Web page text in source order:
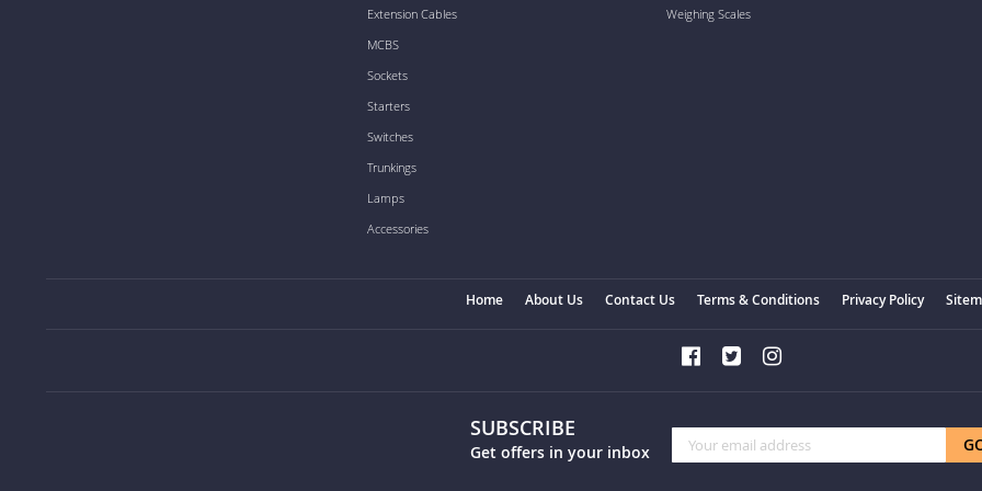
SUBSCRIBE
Get offers in your inbox
Sign
Up
Extension Cables
MCBS
Sockets
Starters
Switches
Trunkings
Lamps
Accessories
Weighing Scales
Home About Us Contact Us Terms & Conditions Privacy Policy